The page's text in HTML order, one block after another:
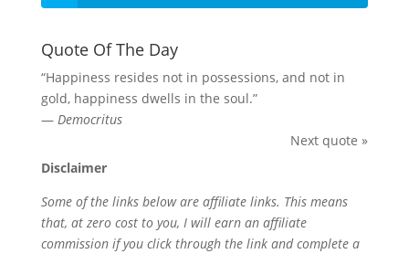
Quote Of The Day
“Happiness resides not in possessions, and not in
gold, happiness dwells in the soul.”
— Democritus
Next quote »
Disclaimer
Some of the links below are affiliate links. This means
that, at zero cost to you, I will earn an affiliate
commission if you click through the link and complete a